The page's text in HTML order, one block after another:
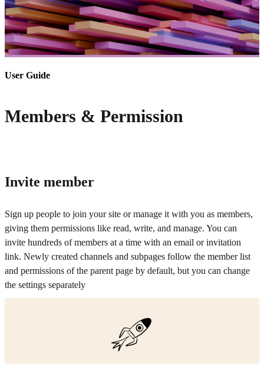
User Guide
Members & Permission
Invite member
Sign up people to join your site or manage it with you as members,
giving them permissions like read, write, and manage. You can
invite hundreds of members at a time with an email or invitation
link. Newly created channels and subpages follow the member list
and permissions of the parent page by default, but you can change
the settings separately